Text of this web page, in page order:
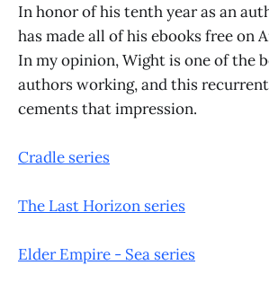
In honor of his tenth year as an
has made all of his ebooks free on
In my opinion, Wight is one of the
authors working, and this
cements that impression.
Cradle series
The Last Horizon series
Elder Empire - Sea series